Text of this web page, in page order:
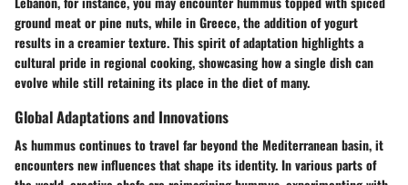
ground meat or pine nuts, while in Greece, the addition of yogurt
results in a creamier texture. This spirit of adaptation highlights a
cultural pride in regional cooking, showcasing how a single dish can
evolve while still retaining its place in the diet of many.
Global Adaptations and Innovations
As hummus continues to travel far beyond the Mediterranean basin, it
encounters new influences that shape its identity. In various parts of